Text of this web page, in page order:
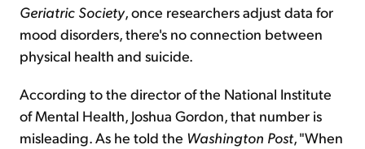
Geriatric Society, once researchers adjust data for
mood disorders, there's no connection between
physical health and suicide.
According to the director of the National Institute
of Mental Health, Joshua Gordon, that number is
misleading. As he told the Washington Post, "When